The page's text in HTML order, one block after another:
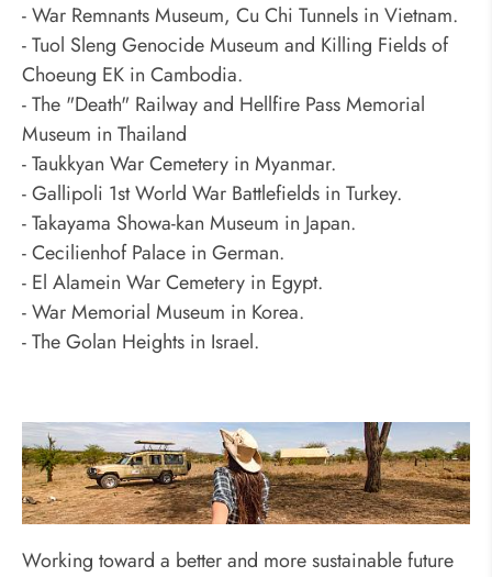
- War Remnants Museum, Cu Chi Tunnels in Vietnam.
- Tuol Sleng Genocide Museum and Killing Fields of
Choeung EK in Cambodia.
- The "Death" Railway and Hellfire Pass Memorial
Museum in Thailand
- Taukkyan War Cemetery in Myanmar.
- Gallipoli 1st World War Battlefields in Turkey.
- Takayama Showa-kan Museum in Japan.
- Cecilienhof Palace in German.
- El Alamein War Cemetery in Egypt.
- War Memorial Museum in Korea.
- The Golan Heights in Israel.
Tips
Working toward a better and more sustainable future